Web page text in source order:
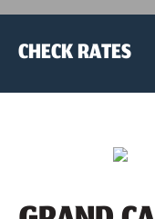
CHECK RATES